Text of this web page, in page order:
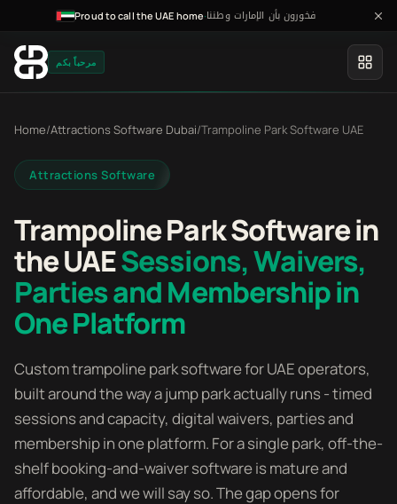
Proud to call the UAE home·فخورون بأن الإمارات وطننا
مرحباً بكم
Home/Attractions Software Dubai/Trampoline Park Software UAE
Attractions Software
Trampoline Park Software in
the UAESessions, Waivers,
Parties and Membership in
One Platform
Custom trampoline park software for UAE operators,
built around the way a jump park actually runs - timed
sessions and capacity, digital waivers, parties and
membership in one platform. For a single park, off-the-
shelf booking-and-waiver software is mature and
affordable, and we will say so. The gap opens for